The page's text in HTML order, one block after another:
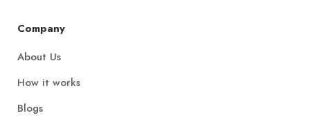
Company
About Us
How it works
Blogs